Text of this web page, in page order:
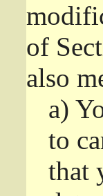
of
also
a)
to
that